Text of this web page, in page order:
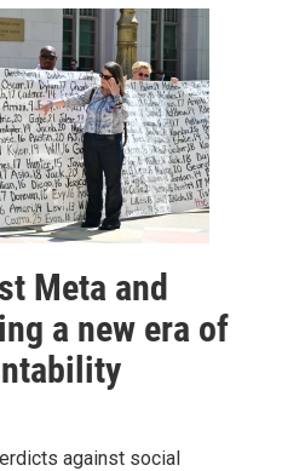
Meta and
a new era of
against social